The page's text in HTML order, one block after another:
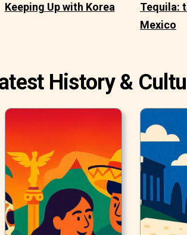
Keeping Up with Korea
Tequila:
Mexico
History &